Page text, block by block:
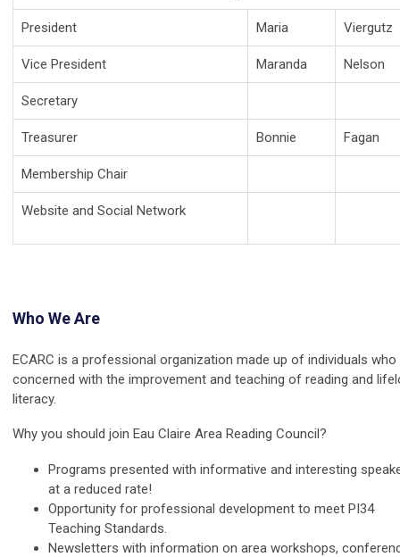
President Maria Viergutz
Vice President Maranda Nelson
Secretary
Treasurer Bonnie Fagan
Membership Chair
Website and Social Network
Who We Are
ECARC is a professional organization made up of individuals who
concerned with the improvement and teaching of reading and
literacy.
Why you should join Eau Claire Area Reading Council?
Programs presented with informative and interesting
at a reduced rate!
Opportunity for professional development to meet PI34
Teaching Standards.
Newsletters with information on area workshops,